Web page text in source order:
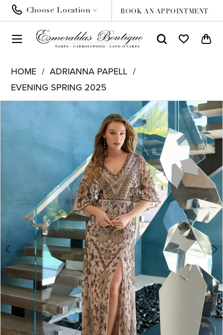
Choose Location BOOK AN APPOINTMENT
HOME
ADRIANNA PAPELL
EVENING SPRING 2025
PAUSE AUTOPLAY
PREVIOUS SLIDE
NEXT SLIDE
8
9